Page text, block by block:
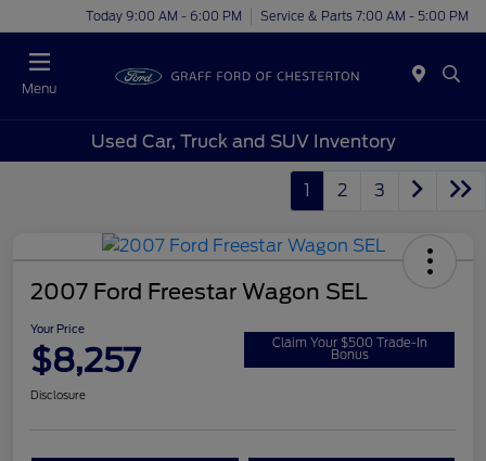
Today 9:00 AM - 6:00 PM Service & Parts 7:00 AM - 5:00 PM
Menu
Used Car, Truck and SUV Inventory
1 2 3
2007 Ford Freestar Wagon SEL
Your Price
$8,257 Claim Your $500 Trade-In
Bonus
Disclosure